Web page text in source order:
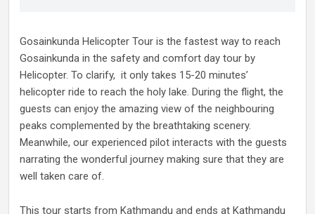
Gosainkunda Helicopter Tour is the fastest way to reach
Gosainkunda in the safety and comfort day tour by
Helicopter. To clarify, it only takes 15-20 minutes’
helicopter ride to reach the holy lake. During the flight, the
guests can enjoy the amazing view of the neighbouring
peaks complemented by the breathtaking scenery.
Meanwhile, our experienced pilot interacts with the guests
narrating the wonderful journey making sure that they are
well taken care of.
This tour starts from Kathmandu and ends at Kathmandu